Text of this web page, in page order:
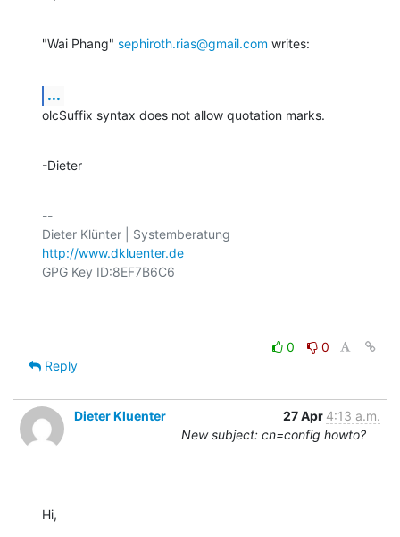
"Wai Phang" sephiroth.rias@gmail.com writes:
...
olcSuffix syntax does not allow quotation marks.
-Dieter
--
http://www.dkluenter.de
GPG Key ID:8EF7B6C6
0
0
Reply
Dieter Kluenter 27 Apr 4:13 a.m.
New subject: cn=config howto?
Hi,